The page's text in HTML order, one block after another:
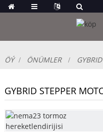
ÖÝ ÖNÜMLER
GYBRID STEPPER